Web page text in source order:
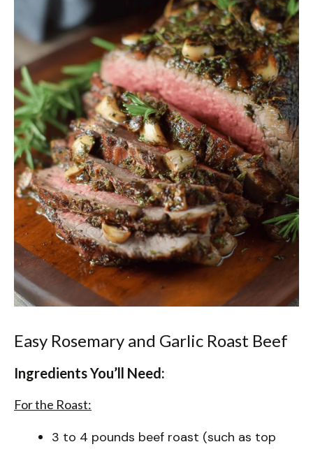
Easy Rosemary and Garlic Roast Beef
Ingredients You’ll Need:
For the Roast:
3 to 4 pounds beef roast (such as top